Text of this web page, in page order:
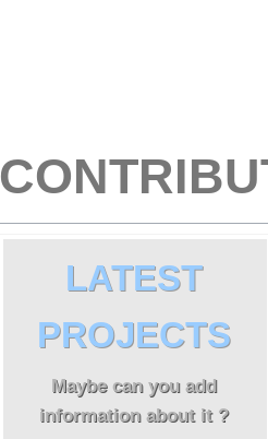
LATEST
PROJECTS
Maybe can you add
information about it ?